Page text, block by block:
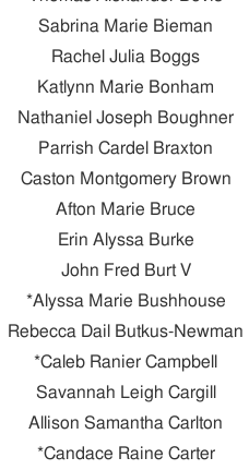
Sabrina Marie Bieman
Rachel Julia Boggs
Katlynn Marie Bonham
Nathaniel Joseph Boughner
Parrish Cardel Braxton
Caston Montgomery Brown
Afton Marie Bruce
Erin Alyssa Burke
John Fred Burt V
*Alyssa Marie Bushhouse
Rebecca Dail Butkus-Newman
*Caleb Ranier Campbell
Savannah Leigh Cargill
Allison Samantha Carlton
*Candace Raine Carter